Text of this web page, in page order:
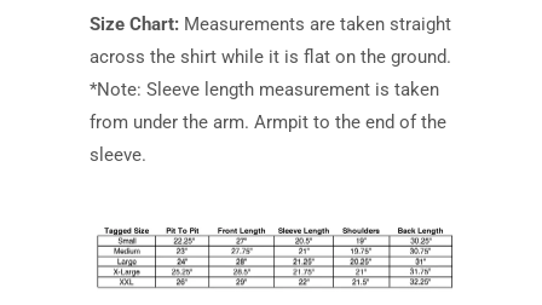
Size Chart: Measurements are taken straight
across the shirt while it is flat on the ground.
*Note: Sleeve length measurement is taken
from under the arm. Armpit to the end of the
sleeve.